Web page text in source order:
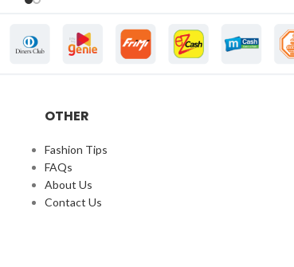
OTHER
Fashion Tips
FAQs
About Us
Contact Us